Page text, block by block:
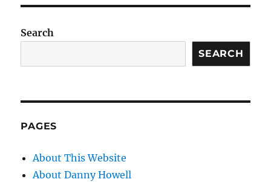
Search
SEARCH
PAGES
About This Website
About Danny Howell